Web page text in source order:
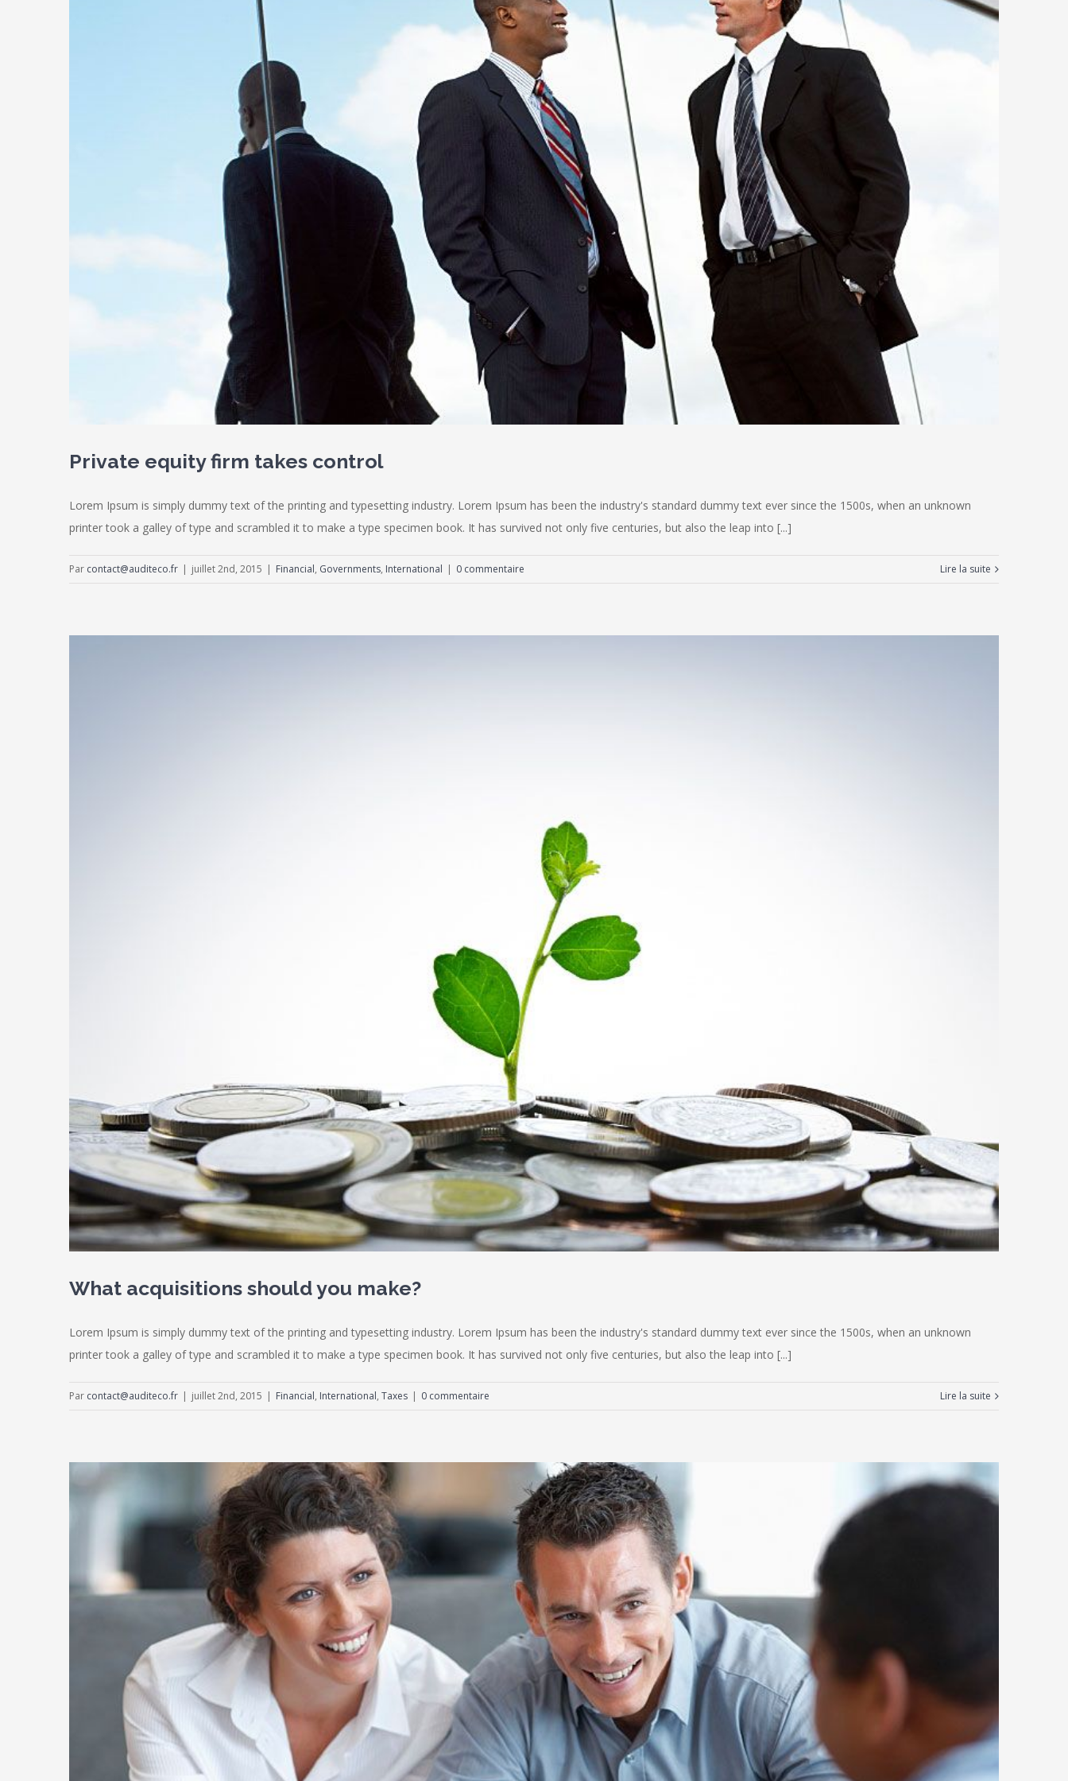
Private equity firm takes control
Lorem Ipsum is simply dummy text of the printing and typesetting industry. Lorem Ipsum has been the industry's standard dummy text ever since the 1500s, when an unknown
printer took a galley of type and scrambled it to make a type specimen book. It has survived not only five centuries, but also the leap into [...]
Par contact@auditeco.fr | juillet 2nd, 2015 | Financial, Governments, International | 0 commentaire Lire la suite
What acquisitions should you make?
Lorem Ipsum is simply dummy text of the printing and typesetting industry. Lorem Ipsum has been the industry's standard dummy text ever since the 1500s, when an unknown
printer took a galley of type and scrambled it to make a type specimen book. It has survived not only five centuries, but also the leap into [...]
Par contact@auditeco.fr | juillet 2nd, 2015 | Financial, International, Taxes | 0 commentaire Lire la suite